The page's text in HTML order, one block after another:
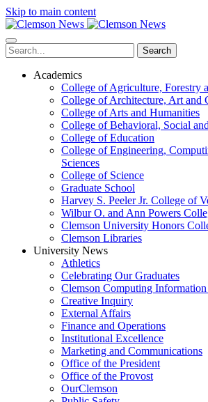
Skip to main content
Search
Academics
College of Agriculture, Forestry
College of Architecture, Art and
College of Arts and Humanities
College of Behavioral, Social
College of Education
College of Engineering,
Sciences
College of Science
Graduate School
Harvey S. Peeler Jr. College of
Wilbur O. and Ann Powers
Clemson University Honors
Clemson Libraries
University News
Athletics
Celebrating Our Graduates
Clemson Computing
Creative Inquiry
External Affairs
Finance and Operations
Institutional Excellence
Marketing and Communications
Office of the President
Office of the Provost
OurClemson